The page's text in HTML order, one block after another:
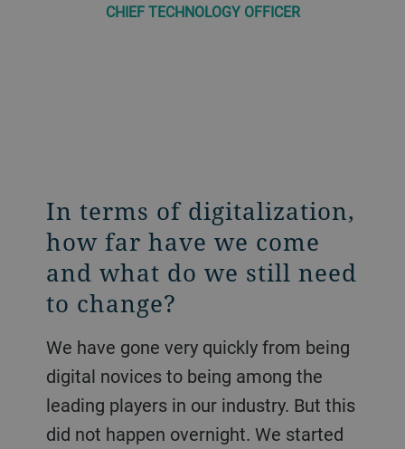
CHIEF TECHNOLOGY OFFICER
In terms of digitalization,
how far have we come
and what do we still need
to change?
We have gone very quickly from being
digital novices to being among the
leading players in our industry. But this
did not happen overnight. We started